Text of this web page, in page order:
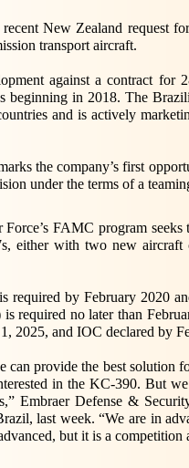
recent New Zealand
transport aircraft.
against a contract for
beginning in 2018. The
and is actively
the company’s first
under the terms of a
FAMC program
either with two new aircraft
required by February 2020
required no later than
2025, and IOC declared by
can provide the best solution
in the KC-390. But
Embraer Defense &
last week. “We are in
but it is a